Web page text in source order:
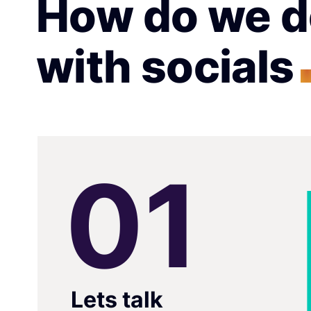
How do we
with socials
01
Lets talk